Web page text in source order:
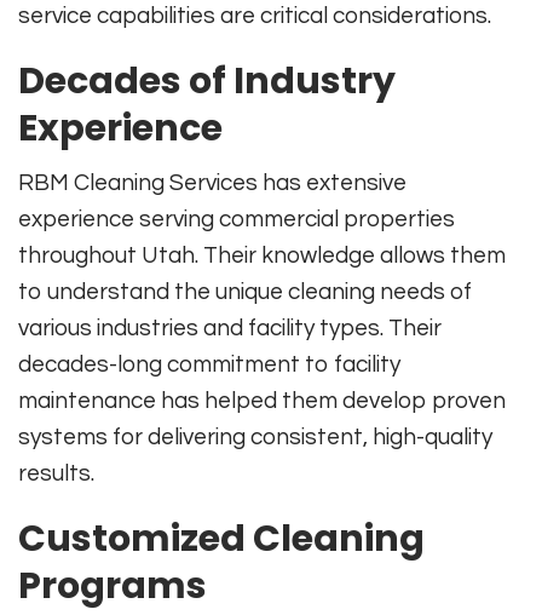
service capabilities are critical considerations.
Decades of Industry
Experience
RBM Cleaning Services has extensive
experience serving commercial properties
throughout Utah. Their knowledge allows them
to understand the unique cleaning needs of
various industries and facility types. Their
decades-long commitment to facility
maintenance has helped them develop proven
systems for delivering consistent, high-quality
results.
Customized Cleaning
Programs